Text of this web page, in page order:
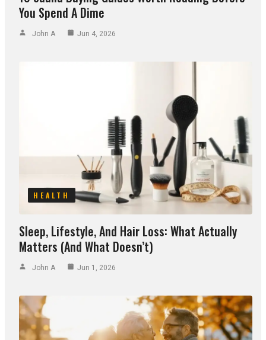
You Spend A Dime
John A Jun 4, 2026
HEALTH
Sleep, Lifestyle, And Hair Loss: What Actually
Matters (and What Doesn’t)
John A Jun 1, 2026